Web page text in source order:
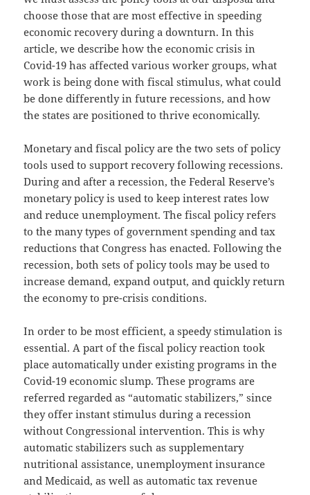
choose those that are most effective in speeding
economic recovery during a downturn. In this
article, we describe how the economic crisis in
Covid-19 has affected various worker groups, what
work is being done with fiscal stimulus, what could
be done differently in future recessions, and how
the states are positioned to thrive economically.
Monetary and fiscal policy are the two sets of policy
tools used to support recovery following recessions.
During and after a recession, the Federal Reserve’s
monetary policy is used to keep interest rates low
and reduce unemployment. The fiscal policy refers
to the many types of government spending and tax
reductions that Congress has enacted. Following the
recession, both sets of policy tools may be used to
increase demand, expand output, and quickly return
the economy to pre-crisis conditions.
In order to be most efficient, a speedy stimulation is
essential. A part of the fiscal policy reaction took
place automatically under existing programs in the
Covid-19 economic slump. These programs are
referred regarded as “automatic stabilizers,” since
they offer instant stimulus during a recession
without Congressional intervention. This is why
automatic stabilizers such as supplementary
nutritional assistance, unemployment insurance
and Medicaid, as well as automatic tax revenue